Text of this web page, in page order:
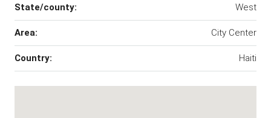
State/county: West
Area: City Center
Country: Haiti